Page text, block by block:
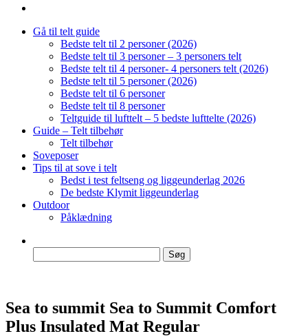
Gå til telt guide
Bedste telt til 2 personer (2026)
Bedste telt til 3 personer – 3 personers telt
Bedste telt til 4 personer- 4 personers telt (2026)
Bedste telt til 5 personer (2026)
Bedste telt til 6 personer
Bedste telt til 8 personer
Teltguide til lufttelt – 5 bedste lufttelte (2026)
Guide – Telt tilbehør
Telt tilbehør
Soveposer
Tips til at sove i telt
Bedst i test feltseng og liggeunderlag 2026
De bedste Klymit liggeunderlag
Outdoor
Påklædning
efter:
Sea to summit Sea to Summit Comfort
Plus Insulated Mat Regular